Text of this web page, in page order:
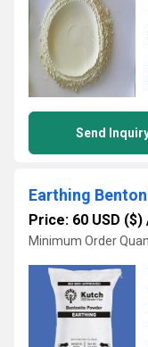
Send
Earthing
Price: 60 USD ($)
Minimum Order